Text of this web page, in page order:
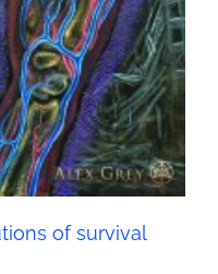
of survival